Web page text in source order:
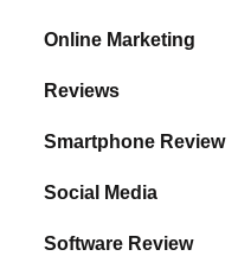
Online Marketing
Reviews
Smartphone Review
Social Media
Software Review